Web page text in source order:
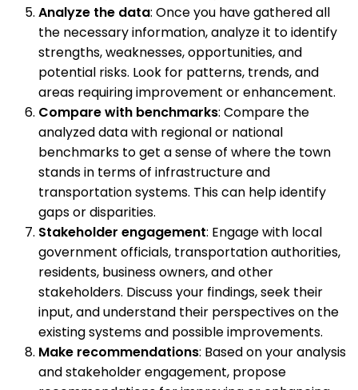
Analyze the data: Once you have gathered all
the necessary information, analyze it to identify
strengths, weaknesses, opportunities, and
potential risks. Look for patterns, trends, and
areas requiring improvement or enhancement.
Compare with benchmarks: Compare the
analyzed data with regional or national
benchmarks to get a sense of where the town
stands in terms of infrastructure and
transportation systems. This can help identify
gaps or disparities.
Stakeholder engagement: Engage with local
government officials, transportation authorities,
residents, business owners, and other
stakeholders. Discuss your findings, seek their
input, and understand their perspectives on the
existing systems and possible improvements.
Make recommendations: Based on your analysis
and stakeholder engagement, propose